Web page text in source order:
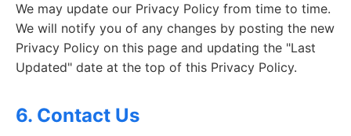
We may update our Privacy Policy from time to time.
We will notify you of any changes by posting the new
Privacy Policy on this page and updating the "Last
Updated" date at the top of this Privacy Policy.
6. Contact Us